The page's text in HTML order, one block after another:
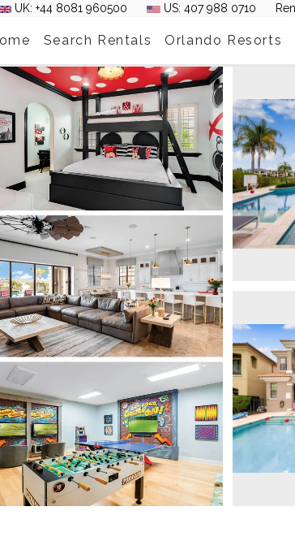
UK: +44 8081 960500 US: 407 988 0710
Search Rentals Orlando Resorts